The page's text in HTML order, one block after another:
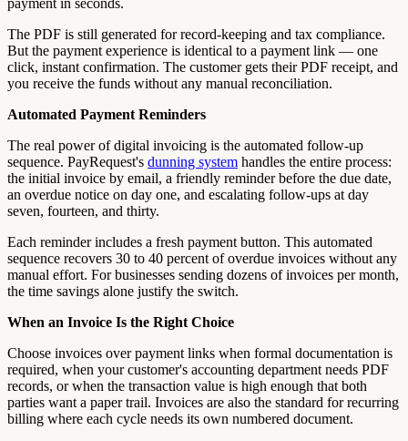
payment in seconds.
The PDF is still generated for record-keeping and tax compliance.
But the payment experience is identical to a payment link — one
click, instant confirmation. The customer gets their PDF receipt, and
you receive the funds without any manual reconciliation.
Automated Payment Reminders
The real power of digital invoicing is the automated follow-up
sequence. PayRequest's dunning system handles the entire process:
the initial invoice by email, a friendly reminder before the due date,
an overdue notice on day one, and escalating follow-ups at day
seven, fourteen, and thirty.
Each reminder includes a fresh payment button. This automated
sequence recovers 30 to 40 percent of overdue invoices without any
manual effort. For businesses sending dozens of invoices per month,
the time savings alone justify the switch.
When an Invoice Is the Right Choice
Choose invoices over payment links when formal documentation is
required, when your customer's accounting department needs PDF
records, or when the transaction value is high enough that both
parties want a paper trail. Invoices are also the standard for recurring
billing where each cycle needs its own numbered document.